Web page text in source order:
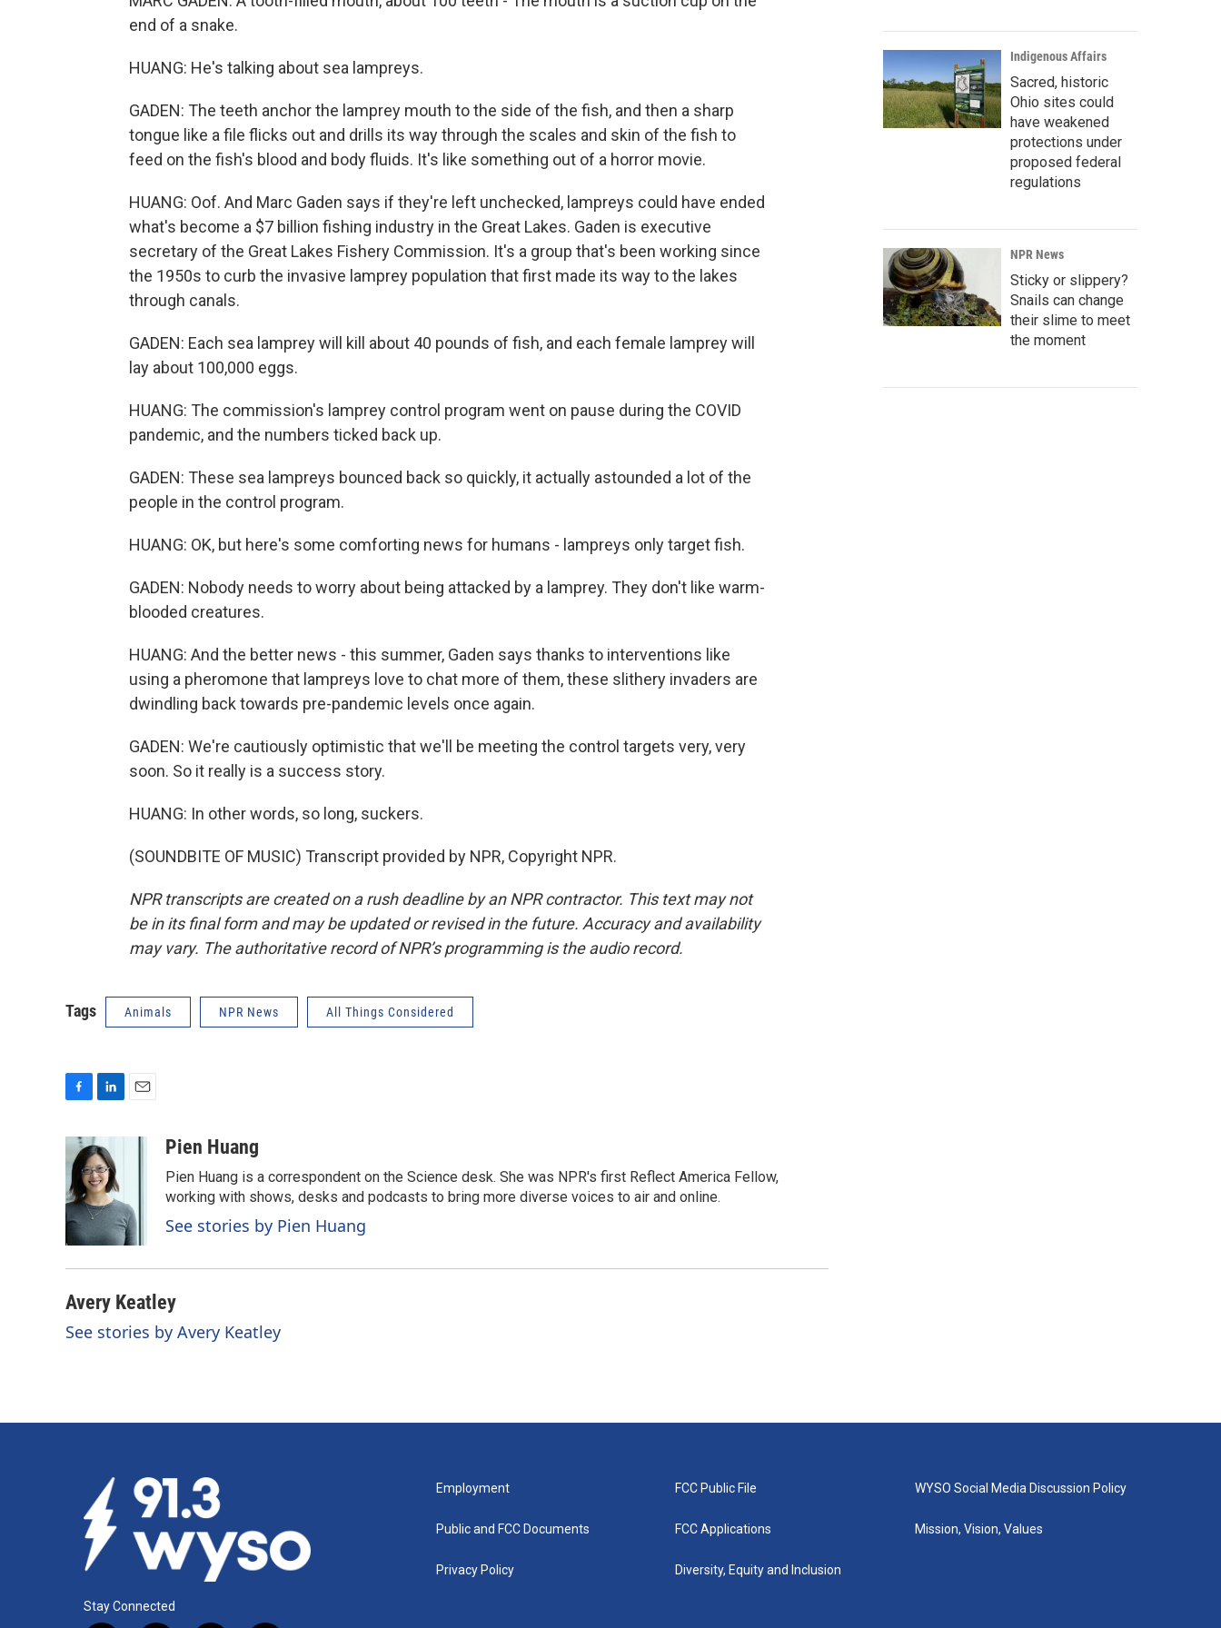
end of a snake.
HUANG: He's talking about sea lampreys.
GADEN: The teeth anchor the lamprey mouth to the side of the fish, and then a sharp
tongue like a file flicks out and drills its way through the scales and skin of the fish to
feed on the fish's blood and body fluids. It's like something out of a horror movie.
HUANG: Oof. And Marc Gaden says if they're left unchecked, lampreys could have ended
what's become a $7 billion fishing industry in the Great Lakes. Gaden is executive
secretary of the Great Lakes Fishery Commission. It's a group that's been working since
the 1950s to curb the invasive lamprey population that first made its way to the lakes
through canals.
GADEN: Each sea lamprey will kill about 40 pounds of fish, and each female lamprey will
lay about 100,000 eggs.
HUANG: The commission's lamprey control program went on pause during the COVID
pandemic, and the numbers ticked back up.
GADEN: These sea lampreys bounced back so quickly, it actually astounded a lot of the
people in the control program.
HUANG: OK, but here's some comforting news for humans - lampreys only target fish.
GADEN: Nobody needs to worry about being attacked by a lamprey. They don't like warm-
blooded creatures.
HUANG: And the better news - this summer, Gaden says thanks to interventions like
using a pheromone that lampreys love to chat more of them, these slithery invaders are
dwindling back towards pre-pandemic levels once again.
GADEN: We're cautiously optimistic that we'll be meeting the control targets very, very
soon. So it really is a success story.
HUANG: In other words, so long, suckers.
(SOUNDBITE OF MUSIC) Transcript provided by NPR, Copyright NPR.
NPR transcripts are created on a rush deadline by an NPR contractor. This text may not
be in its final form and may be updated or revised in the future. Accuracy and availability
may vary. The authoritative record of NPR’s programming is the audio record.
Tags Animals NPR News All Things Considered
c
e
b
o
o
k
n
k
e
d
I
n
Pien Huang
Pien Huang is a correspondent on the Science desk. She was NPR's first Reflect America Fellow,
working with shows, desks and podcasts to bring more diverse voices to air and online.
See stories by Pien Huang
Avery Keatley
See stories by Avery Keatley
Indigenous Affairs
Sacred, historic
Ohio sites could
have weakened
protections under
proposed federal
regulations
NPR News
Sticky or slippery?
Snails can change
their slime to meet
the moment
Stay Connected
Employment
Public and FCC Documents
Privacy Policy
FCC Public File
FCC Applications
Diversity, Equity and Inclusion
WYSO Social Media Discussion Policy
Mission, Vision, Values